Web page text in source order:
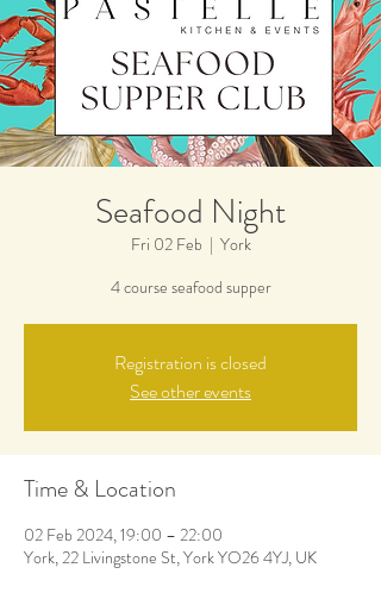
Seafood Night
Fri 02 Feb
  |
York
4 course seafood supper
Registration is closed
See other events
Time & Location
02 Feb 2024, 19:00 – 22:00
York, 22 Livingstone St, York YO26 4YJ, UK